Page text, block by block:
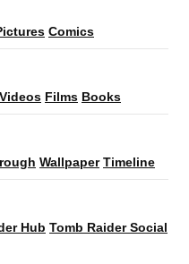
Comics
Videos Films Books
Wallpaper Timeline
Hub Tomb Raider Social